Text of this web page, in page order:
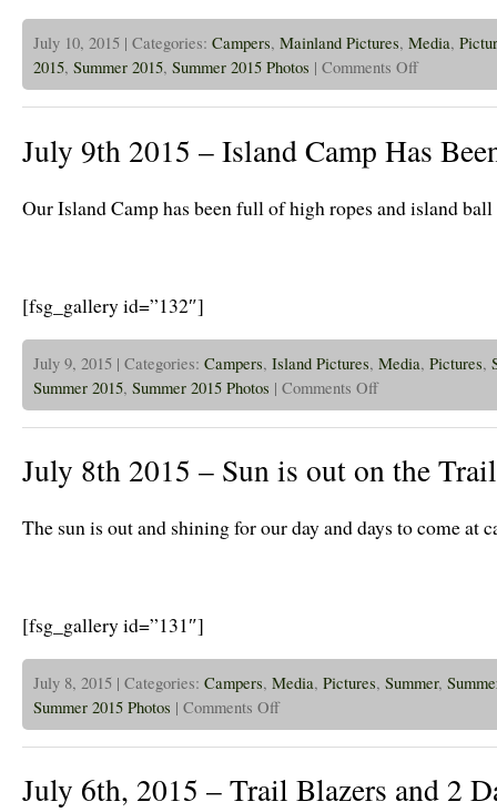
July 10, 2015 | Categories: Campers, Mainland Pictures, Media,
2015, Summer 2015, Summer 2015 Photos | Comments Offon
10th
2015
Beach
Bash!
July 9th 2015 – Island Camp Has
Our Island Camp has been full of high ropes and island
[fsg_gallery id=”132″]
July 9, 2015 | Categories: Campers, Island Pictures, Media, Pictures,
Summer 2015, Summer 2015 Photos | Comments Offon
9th
2015
Island
Camp
A
July 8th 2015 – Sun is out on the
The sun is out and shining for our day and days to come at
[fsg_gallery id=”131″]
July 8, 2015 | Categories: Campers, Media, Pictures, Summer,
Summer 2015 Photos | Comments Offon
8th
2015
Sun
is
July 6th, 2015 – Trail Blazers and 2